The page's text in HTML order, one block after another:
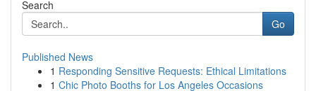
Search
Go
Published News
1 Responding Sensitive Requests: Ethical Limitations
1 Chic Photo Booths for Los Angeles Occasions